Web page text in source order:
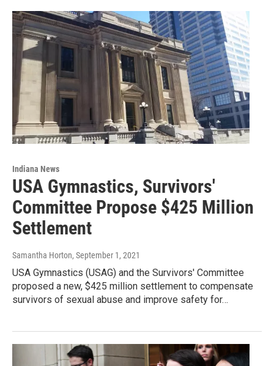
Indiana News
USA Gymnastics, Survivors'
Committee Propose $425 Million
Settlement
Samantha Horton, September 1, 2021
USA Gymnastics (USAG) and the Survivors' Committee
proposed a new, $425 million settlement to compensate
survivors of sexual abuse and improve safety for…